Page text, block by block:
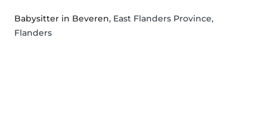
Babysitter in Beveren, East Flanders Province,
Flanders